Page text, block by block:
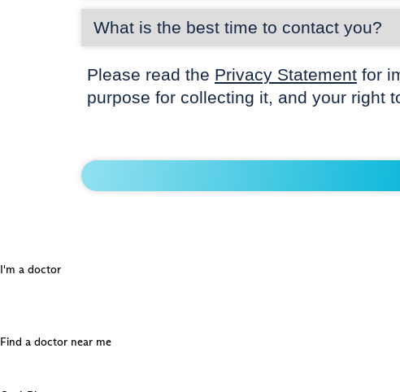
Please read the Privacy Statement for
purpose for collecting it, and your right
I'm a doctor
Find a doctor near me